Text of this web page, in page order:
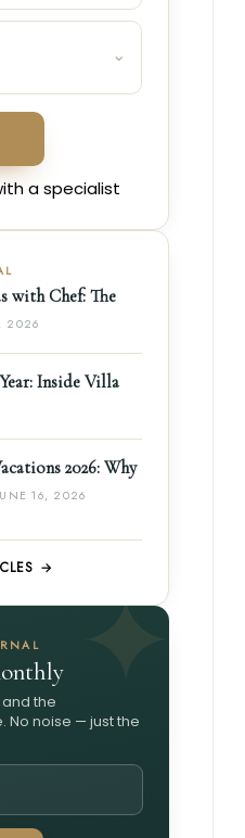
a specialist
with Chef: The
2026
Inside Villa
2026: Why
16, 2026
→
the
No noise — just the